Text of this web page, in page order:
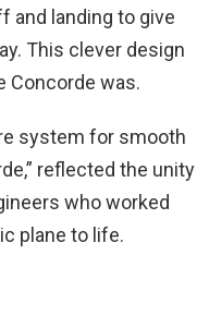
and landing to give
This clever design
Concorde was.
system for smooth
reflected the unity
who worked
plane to life.